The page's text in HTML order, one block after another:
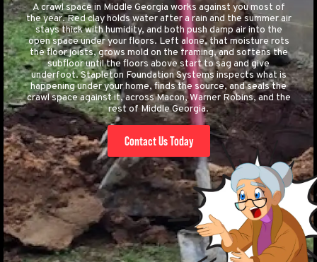
A crawl space in Middle Georgia works against you most of
the year. Red clay holds water after a rain and the summer air
stays thick with humidity, and both push damp air into the
open space under your floors. Left alone, that moisture rots
the floor joists, grows mold on the framing, and softens the
subfloor until the floors above start to sag and give
underfoot. Stapleton Foundation Systems inspects what is
happening under your home, finds the source, and seals the
crawl space against it, across Macon, Warner Robins, and the
rest of Middle Georgia.
Contact Us Today